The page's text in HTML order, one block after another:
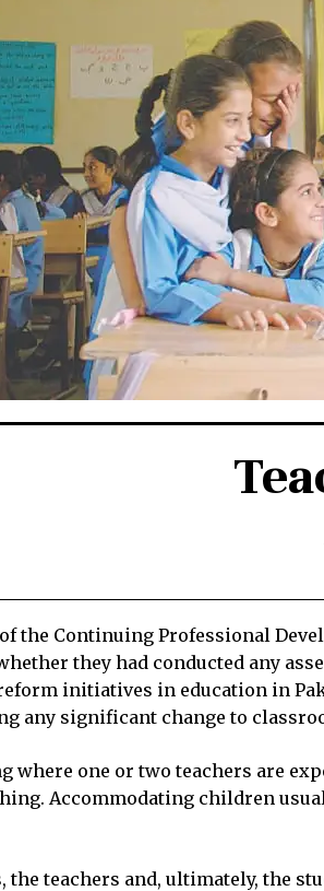
the Continuing Professional
they had conducted any
initiatives in education in
any significant change to
where one or two teachers are
Accommodating children
the teachers and, ultimately, the